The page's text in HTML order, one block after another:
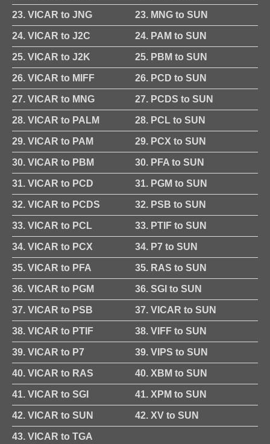
23. VICAR to JNG
24. VICAR to J2C
25. VICAR to J2K
26. VICAR to MIFF
27. VICAR to MNG
28. VICAR to PALM
29. VICAR to PAM
30. VICAR to PBM
31. VICAR to PCD
32. VICAR to PCDS
33. VICAR to PCL
34. VICAR to PCX
35. VICAR to PFA
36. VICAR to PGM
37. VICAR to PSB
38. VICAR to PTIF
39. VICAR to P7
40. VICAR to RAS
41. VICAR to SGI
42. VICAR to SUN
43. VICAR to TGA
23. MNG to SUN
24. PAM to SUN
25. PBM to SUN
26. PCD to SUN
27. PCDS to SUN
28. PCL to SUN
29. PCX to SUN
30. PFA to SUN
31. PGM to SUN
32. PSB to SUN
33. PTIF to SUN
34. P7 to SUN
35. RAS to SUN
36. SGI to SUN
37. VICAR to SUN
38. VIFF to SUN
39. VIPS to SUN
40. XBM to SUN
41. XPM to SUN
42. XV to SUN